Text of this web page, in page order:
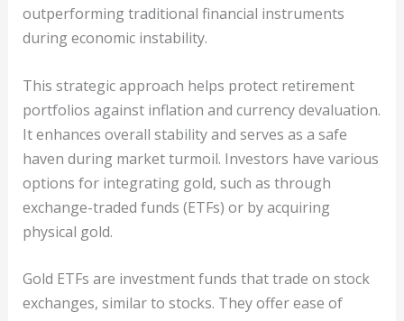
outperforming traditional financial instruments
during economic instability.
This strategic approach helps protect retirement
portfolios against inflation and currency devaluation.
It enhances overall stability and serves as a safe
haven during market turmoil. Investors have various
options for integrating gold, such as through
exchange-traded funds (ETFs) or by acquiring
physical gold.
Gold ETFs are investment funds that trade on stock
exchanges, similar to stocks. They offer ease of